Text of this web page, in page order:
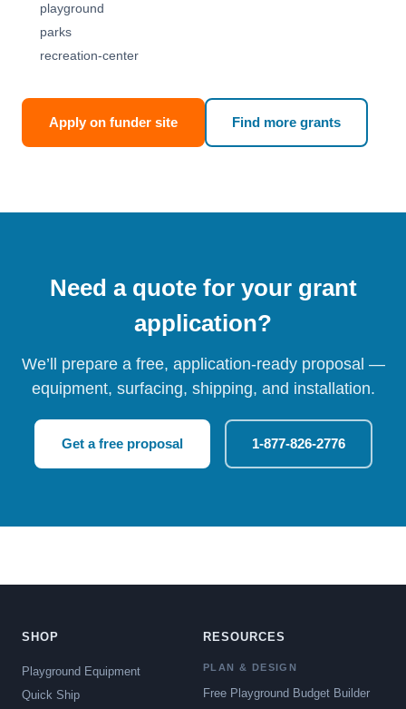
playground
parks
recreation-center
Apply on funder site Find more grants
Need a quote for your grant
application?
We’ll prepare a free, application-ready proposal —
equipment, surfacing, shipping, and installation.
Get a free proposal 1-877-826-2776
SHOP
Playground Equipment
Quick Ship
RESOURCES
PLAN & DESIGN
Free Playground Budget Builder